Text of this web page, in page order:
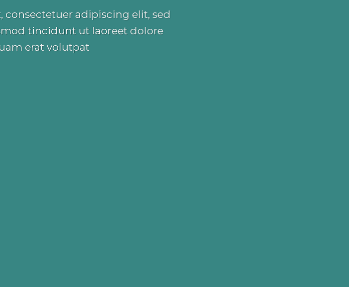
consectetuer adipiscing elit, sed
tincidunt ut laoreet dolore
erat volutpat